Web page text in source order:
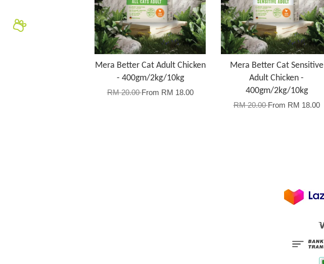
Mera Better Cat Adult Chicken
- 400gm/2kg/10kg
RM 20.00From RM 18.00
Mera Better Cat Sensitive
Adult Chicken -
400gm/2kg/10kg
RM 20.00From RM 18.00